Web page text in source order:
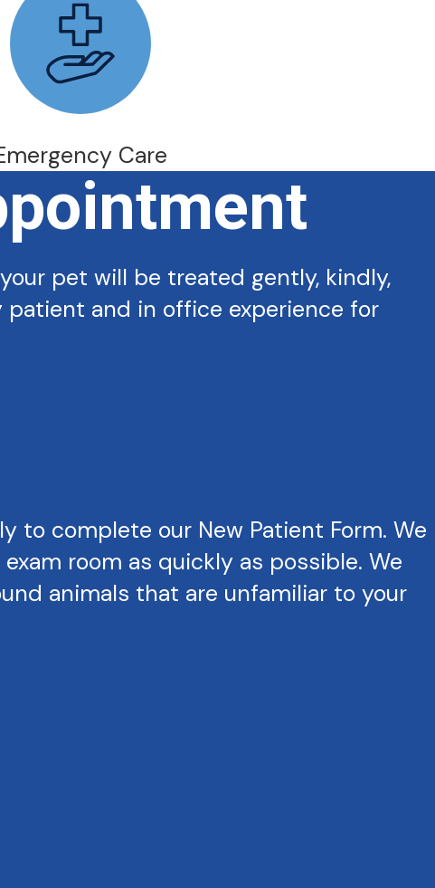
Care
pet will be treated gently, kindly,
and in office experience for
to complete our New Patient Form. We
room as quickly as possible. We
animals that are unfamiliar to your